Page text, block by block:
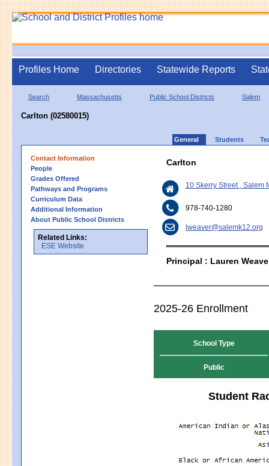
Profiles Home Directories Statewide Reports
Search Massachusetts Public School Districts Salem
Carlton (02580015)
General Students
Contact Information
People
Grades Offered
Pathways and Programs
Curriculum Data
Additional Information
About Public School Districts
Related Links:
ESE Website
Carlton
10 Skerry Street , Salem
978-740-1280
lweaver@salemk12.org
Principal : Lauren
2025-26 Enrollment
School Type
Public
Student